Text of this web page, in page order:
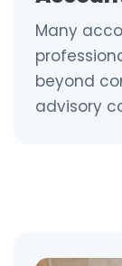
Many
beyond
advisory